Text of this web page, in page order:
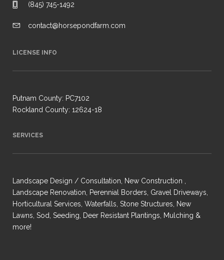
(845) 745-1492
contact@horsepondfarm.com
LICENSE INFO
Putnam County: PC7102
Rockland County: 12624-18
SERVICES
Landscape Design / Consultation, New Construction ,
Landscape Renovation, Perennial Borders, Gravel Driveways,
Horticultural Services, Waterfalls, Stone Structures, New
Lawns, Sod, Seeding, Deer Resistant Plantings, Mulching &
more!